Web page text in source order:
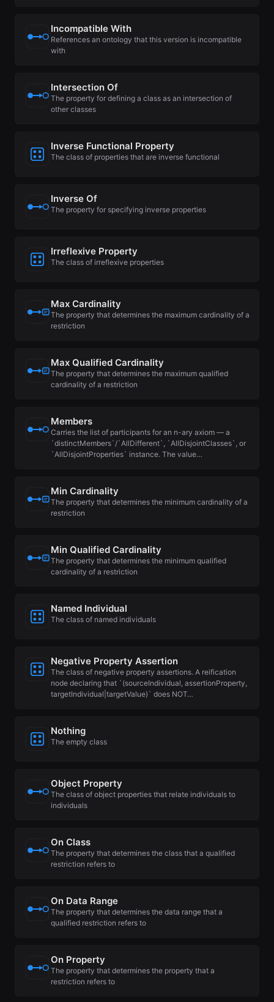
Incompatible With
References an ontology that this version is incompatible
with
Intersection Of
The property for defining a class as an intersection of
other classes
Inverse Functional Property
The class of properties that are inverse functional
Inverse Of
The property for specifying inverse properties
Irreflexive Property
The class of irreflexive properties
Max Cardinality
The property that determines the maximum cardinality of a
restriction
Max Qualified Cardinality
The property that determines the maximum qualified
cardinality of a restriction
Members
Carries the list of participants for an n-ary axiom — a
`distinctMembers`/`AllDifferent`, `AllDisjointClasses`, or
`AllDisjointProperties` instance. The value…
Min Cardinality
The property that determines the minimum cardinality of a
restriction
Min Qualified Cardinality
The property that determines the minimum qualified
cardinality of a restriction
Named Individual
The class of named individuals
Negative Property Assertion
The class of negative property assertions. A reification
node declaring that `(sourceIndividual, assertionProperty,
targetIndividual|targetValue)` does NOT…
Nothing
The empty class
Object Property
The class of object properties that relate individuals to
individuals
On Class
The property that determines the class that a qualified
restriction refers to
On Data Range
The property that determines the data range that a
qualified restriction refers to
On Property
The property that determines the property that a
restriction refers to